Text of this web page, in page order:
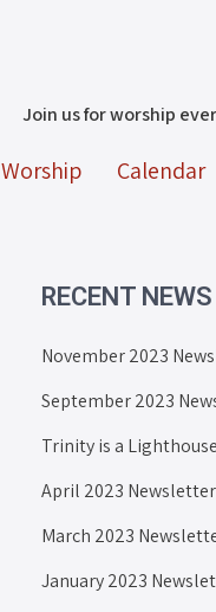
Join us for worship
Worship Calendar
RECENT NEWS
November 2023
September 2023
Trinity is a
April 2023 Newsletter
March 2023
January 2023